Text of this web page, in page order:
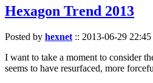
Hexagon Trend 2013
Posted by hexnet :: 2013-06-29 22:45
I want to take a moment to consider
seems to have resurfaced, more